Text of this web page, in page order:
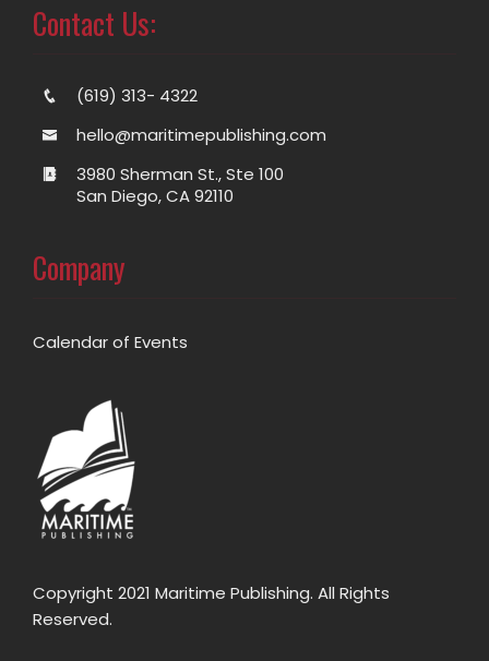
Contact Us:
(619) 313- 4322
hello@maritimepublishing.com
3980 Sherman St., Ste 100
San Diego, CA 92110
Company
Calendar of Events
Copyright 2021 Maritime Publishing. All Rights
Reserved.